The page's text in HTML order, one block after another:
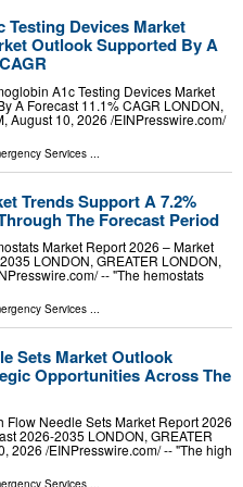
Testing Devices Market
Outlook Supported By A
A1c Testing Devices Market
A Forecast 11.1% CAGR LONDON,
August 10, 2026 /⁨EINPresswire.com⁩/
Services
Trends Support A 7.2%
The Forecast Period
Market Report 2026 – Market
LONDON, GREATER LONDON,
-- "The hemostats
Services ...
Sets Market Outlook
Opportunities Across The
Needle Sets Market Report 2026
2026-2035 LONDON, GREATER
2026 /⁨EINPresswire.com⁩/ -- "The high
Services